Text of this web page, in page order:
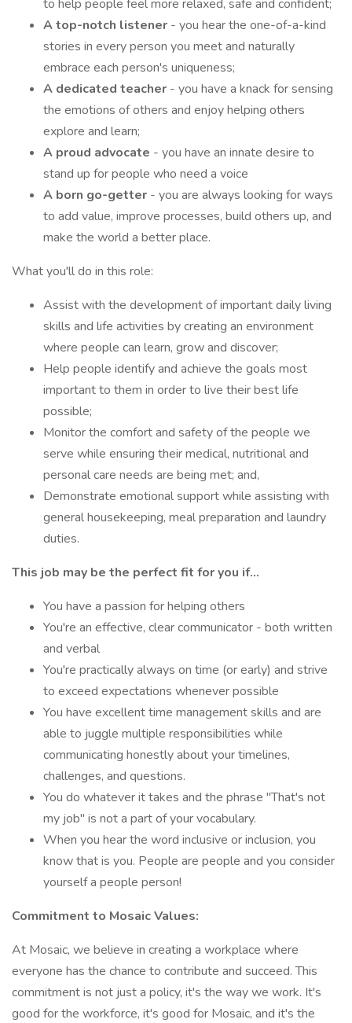
to help people feel more relaxed, safe and confident;
A top-notch listener - you hear the one-of-a-kind
stories in every person you meet and naturally
embrace each person's uniqueness;
A dedicated teacher - you have a knack for sensing
the emotions of others and enjoy helping others
explore and learn;
A proud advocate - you have an innate desire to
stand up for people who need a voice
A born go-getter - you are always looking for ways
to add value, improve processes, build others up, and
make the world a better place.
What you'll do in this role:
Assist with the development of important daily living
skills and life activities by creating an environment
where people can learn, grow and discover;
Help people identify and achieve the goals most
important to them in order to live their best life
possible;
Monitor the comfort and safety of the people we
serve while ensuring their medical, nutritional and
personal care needs are being met; and,
Demonstrate emotional support while assisting with
general housekeeping, meal preparation and laundry
duties.
This job may be the perfect fit for you if...
You have a passion for helping others
You're an effective, clear communicator - both written
and verbal
You're practically always on time (or early) and strive
to exceed expectations whenever possible
You have excellent time management skills and are
able to juggle multiple responsibilities while
communicating honestly about your timelines,
challenges, and questions.
You do whatever it takes and the phrase "That's not
my job" is not a part of your vocabulary.
When you hear the word inclusive or inclusion, you
know that is you. People are people and you consider
yourself a people person!
Commitment to Mosaic Values:
At Mosaic, we believe in creating a workplace where
everyone has the chance to contribute and succeed. This
commitment is not just a policy, it's the way we work. It's
good for the workforce, it's good for Mosaic, and it's the